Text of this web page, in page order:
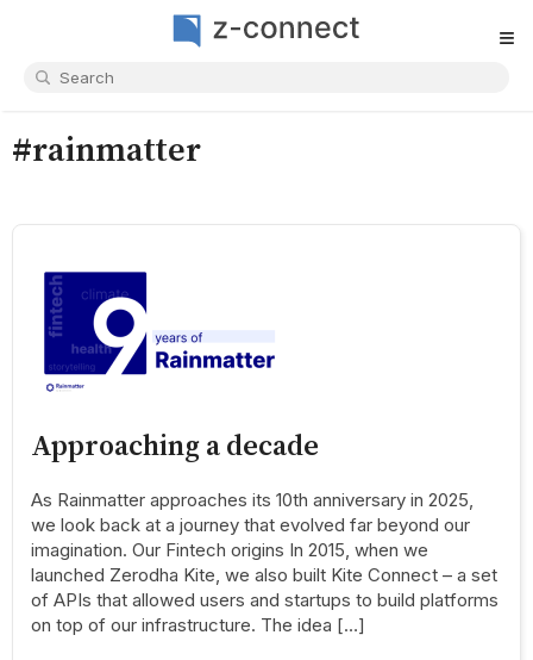
≡
#rainmatter
Approaching a decade
As Rainmatter approaches its 10th anniversary in 2025,
we look back at a journey that evolved far beyond our
imagination. Our Fintech origins In 2015, when we
launched Zerodha Kite, we also built Kite Connect – a set
of APIs that allowed users and startups to build platforms
on top of our infrastructure. The idea […]